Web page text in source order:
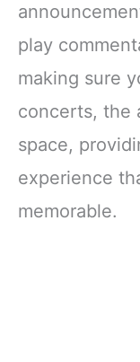
play
making sure
concerts, the
space,
experience
memorable.